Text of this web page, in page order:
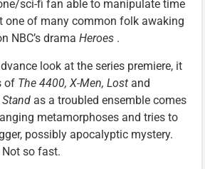
sci-fi fan able to manipulate time
one of many common folk awaking
NBC’s drama Heroes .
look at the series premiere, it
of The 4400, X-Men, Lost and
Stand as a troubled ensemble comes
metamorphoses and tries to
possibly apocalyptic mystery.
Not so fast.